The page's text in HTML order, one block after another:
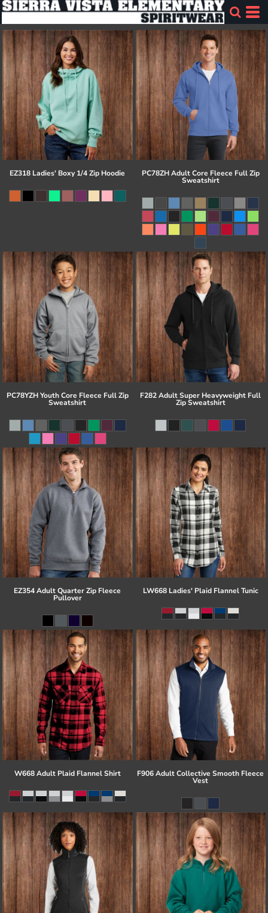
EZ318 Ladies' Boxy 1/4 Zip Hoodie PC78ZH Adult Core Fleece Full Zip
Sweatshirt
PC78YZH Youth Core Fleece Full Zip
Sweatshirt
F282 Adult Super Heavyweight Full
Zip Sweatshirt
EZ354 Adult Quarter Zip Fleece
Pullover
LW668 Ladies' Plaid Flannel Tunic
W668 Adult Plaid Flannel Shirt F906 Adult Collective Smooth Fleece
Vest